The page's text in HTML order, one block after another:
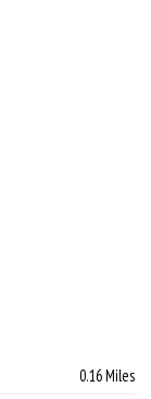
0.16 Miles